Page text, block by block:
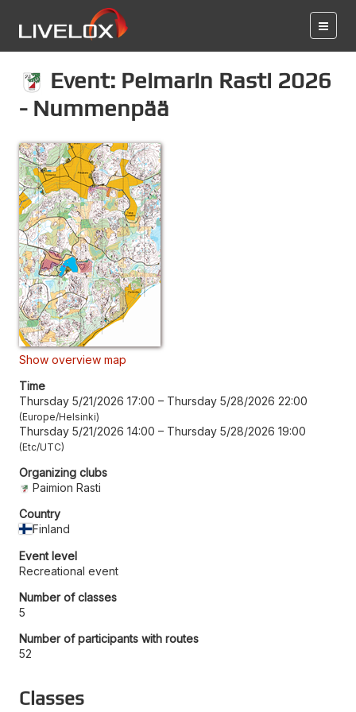
Event: Peimarin Rasti 2026
- Nummenpää
Show overview map
Time
Thursday 5/21/2026 17:00 – Thursday 5/28/2026 22:00
Europe/Helsinki
Thursday 5/21/2026 14:00 – Thursday 5/28/2026 19:00
Etc/UTC
Organizing clubs
Paimion Rasti
Country
Finland
Event level
Recreational event
Number of classes
5
Number of participants with routes
52
Classes